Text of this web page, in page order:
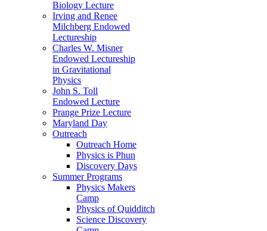
Biology Lecture
Irving and Renee
Milchberg Endowed
Lectureship
Charles W. Misner
Endowed Lectureship
in Gravitational
Physics
John S. Toll
Endowed Lecture
Prange Prize Lecture
Maryland Day
Outreach
Outreach Home
Physics is Phun
Discovery Days
Summer Programs
Physics Makers
Camp
Physics of Quidditch
Science Discovery